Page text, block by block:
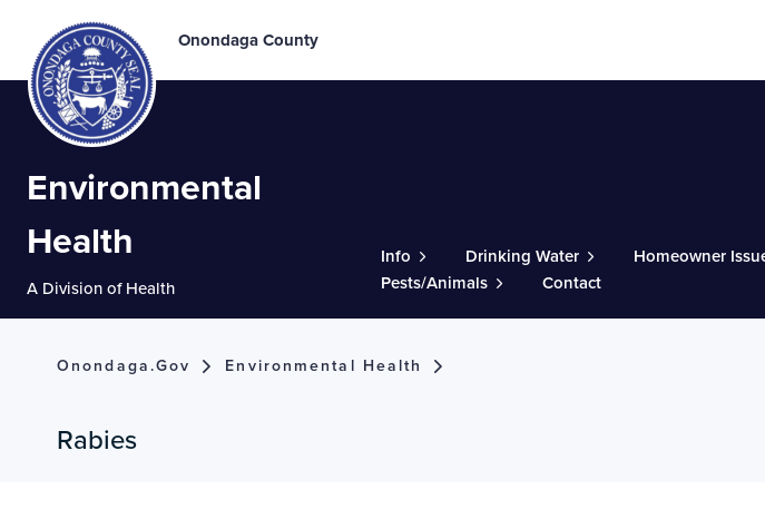
Onondaga County
Environmental
Health
A Division of Health
Info Drinking Water Homeowner
Pests/Animals
Contact
Onondaga.gov Environmental Health
Rabies